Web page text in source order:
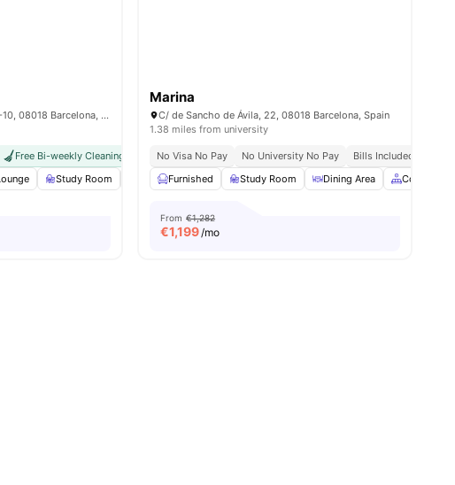
View all34amenities
Carrer de Sancho de Ávila, 2-10, 08018 Barcelona, Spain
Free Bi-weekly Cleaning Service No Visa No Pay No University No Pay
Bills Included
Study Room Private Dining area Gym View all26amenities
Marina
C/ de Sancho de Ávila, 22, 08018 Barcelona, Spain
1.38 miles from university
No Visa No Pay No University No Pay
Bills Included
Furnished
Study Room Dining Area Common
From €1,282
€1,199/mo